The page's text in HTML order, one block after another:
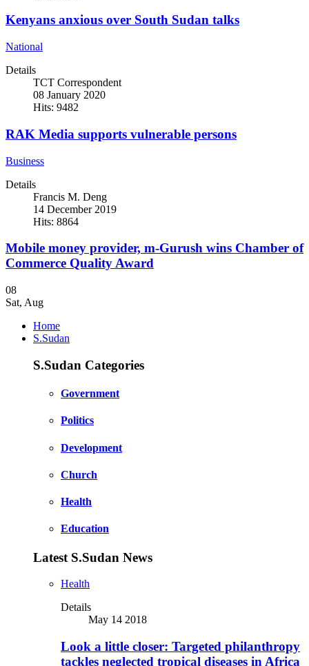
Kenyans anxious over South Sudan talks
National
Details
TCT Correspondent
08 January 2020
Hits: 9482
RAK Media supports vulnerable persons
Business
Details
Francis M. Deng
14 December 2019
Hits: 8864
Mobile money provider, m-Gurush wins Chamber of
Commerce Quality Award
08
Sat, Aug
Home
S.Sudan
S.Sudan Categories
Government
Politics
Development
Church
Health
Education
Latest S.Sudan News
Health
Details
May 14 2018
Look a little closer: Targeted philanthropy
tackles neglected tropical diseases in Africa